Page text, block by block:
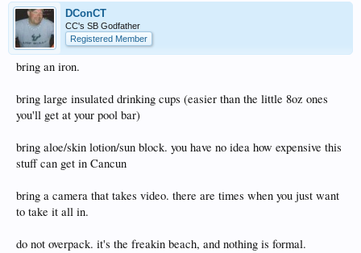
DConCT
CC's SB Godfather
Registered Member
bring an iron.
bring large insulated drinking cups (easier than the little 8oz ones
you'll get at your pool bar)
bring aloe/skin lotion/sun block. you have no idea how expensive this
stuff can get in Cancun
bring a camera that takes video. there are times when you just want
to take it all in.
do not overpack. it's the freakin beach, and nothing is formal.